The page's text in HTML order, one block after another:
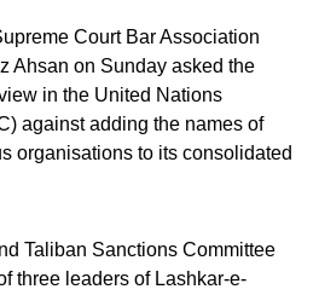
Court Bar Association
Ahsan on Sunday asked the
in the United Nations
against adding the names of
organisations to its consolidated
Taliban Sanctions Committee
three leaders of Lashkar-e-